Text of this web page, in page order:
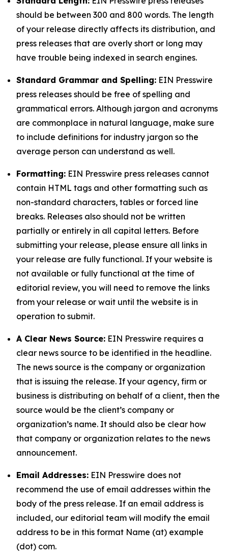
should be between 300 and 800 words. The length
of your release directly affects its distribution, and
press releases that are overly short or long may
have trouble being indexed in search engines.
Standard Grammar and Spelling: EIN Presswire
press releases should be free of spelling and
grammatical errors. Although jargon and acronyms
are commonplace in natural language, make sure
to include definitions for industry jargon so the
average person can understand as well.
Formatting: EIN Presswire press releases cannot
contain HTML tags and other formatting such as
non-standard characters, tables or forced line
breaks. Releases also should not be written
partially or entirely in all capital letters. Before
submitting your release, please ensure all links in
your release are fully functional. If your website is
not available or fully functional at the time of
editorial review, you will need to remove the links
from your release or wait until the website is in
operation to submit.
A Clear News Source: EIN Presswire requires a
clear news source to be identified in the headline.
The news source is the company or organization
that is issuing the release. If your agency, firm or
business is distributing on behalf of a client, then the
source would be the client’s company or
organization’s name. It should also be clear how
that company or organization relates to the news
announcement.
Email Addresses: EIN Presswire does not
recommend the use of email addresses within the
body of the press release. If an email address is
included, our editorial team will modify the email
address to be in this format Name (at) example
(dot) com.